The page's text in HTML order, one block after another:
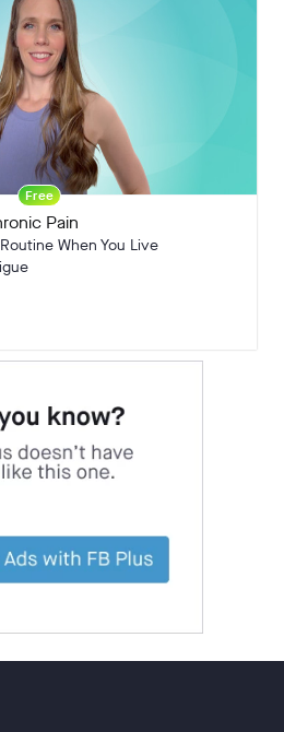
Free
Pain
When You Live